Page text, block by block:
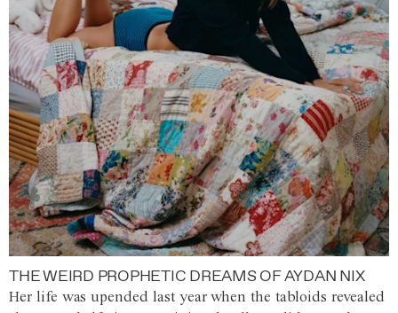
THE WEIRD PROPHETIC DREAMS OF AYDAN NIX
Her life was upended last year when the tabloids revealed